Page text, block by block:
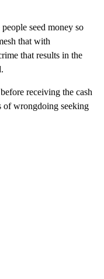
seed money so
that with
that results in the
receiving the cash
of wrongdoing seeking